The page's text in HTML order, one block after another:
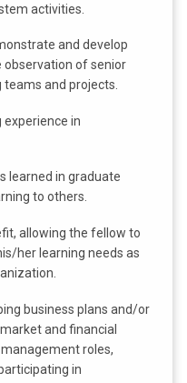
activities.
and develop
observation of senior
teams and projects.
experience in
learned in graduate
to others.
allowing the fellow to
her learning needs as
business plans and/or
and financial
roles,
in